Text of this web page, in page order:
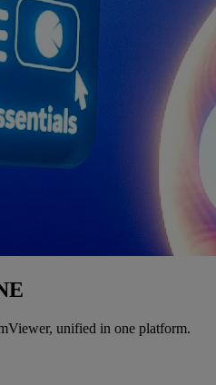
unified in one platform.